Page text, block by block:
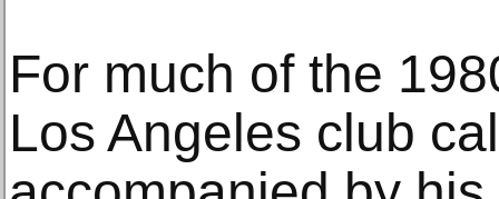
For much of the
Los Angeles club